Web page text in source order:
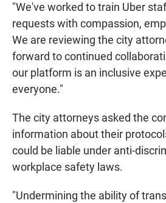
"We've worked to train Uber
requests with compassion,
We are reviewing the city
forward to continued
our platform is an inclusive
everyone."
The city attorneys asked the
information about their
could be liable under anti-
workplace safety laws.
"Undermining the ability of